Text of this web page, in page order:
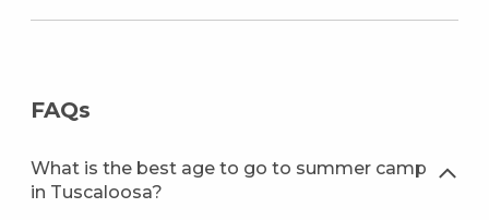
FAQs
What is the best age to go to summer camp
in Tuscaloosa?